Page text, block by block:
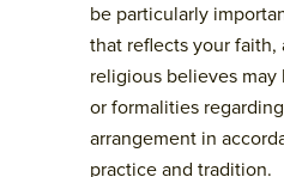
be particularly
that reflects your faith,
religious believes
or formalities
arrangement in
practice and tradition.